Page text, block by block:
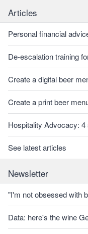
Articles
Personal financial
De-escalation training
Create a digital beer
Create a print beer
Hospitality Advocacy:
See latest articles
Newsletter
"I'm not obsessed with
Data: here's the wine